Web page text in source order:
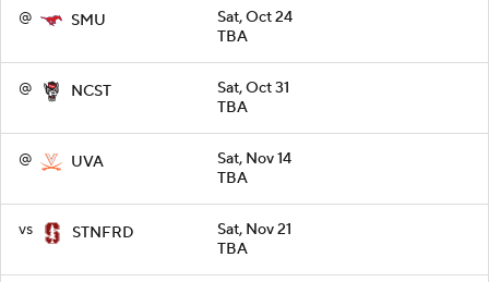
@ SMU
Sat, Oct 24
TBA
@ NCST
Sat, Oct 31
TBA
@ UVA
Sat, Nov 14
TBA
vs STNFRD
Sat, Nov 21
TBA